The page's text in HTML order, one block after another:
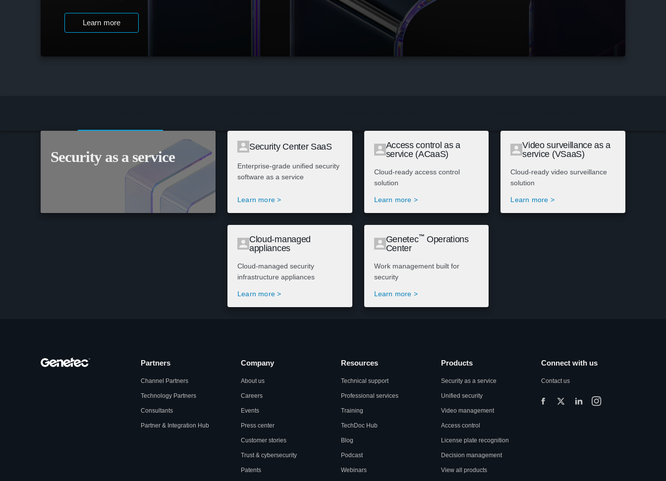
Learn more
Security as a service
Security Center SaaS
Enterprise-grade unified security
software as a service
Learn more >
Access control as a
service (ACaaS)
Cloud-ready access control
solution
Learn more >
Video surveillance as a
service (VSaaS)
Cloud-ready video surveillance
solution
Learn more >
Cloud-managed
appliances
Cloud-managed security
infrastructure appliances
Learn more >
Genetec™ Operations
Center
Work management built for
security
Learn more >
Partners
Channel Partners
Technology Partners
Consultants
Partner & Integration Hub
Company
About us
Careers
Events
Press center
Customer stories
Trust & cybersecurity
Patents
Resources
Technical support
Professional services
Training
TechDoc Hub
Blog
Podcast
Webinars
Products
Security as a service
Unified security
Video management
Access control
License plate recognition
Decision management
View all products
Connect with us
Contact us